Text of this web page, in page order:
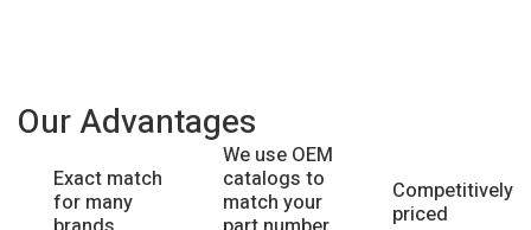
Our Advantages
Exact match
for many
We use OEM
catalogs to
match your
Competitively
priced